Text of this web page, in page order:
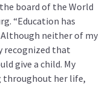
board of the World
“Education has
neither of my
recognized that
give a child. My
throughout her life,